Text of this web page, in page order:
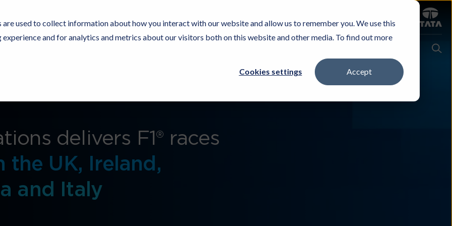
used to collect information about how you interact with our website and allow us to remember you. We use this
and for analytics and metrics about our visitors both on this website and other media. To find out more
Cookies settings Accept
Experience & Buy CareersInvestorsContact Us
delivers F1® races
the UK, Ireland,
and Italy